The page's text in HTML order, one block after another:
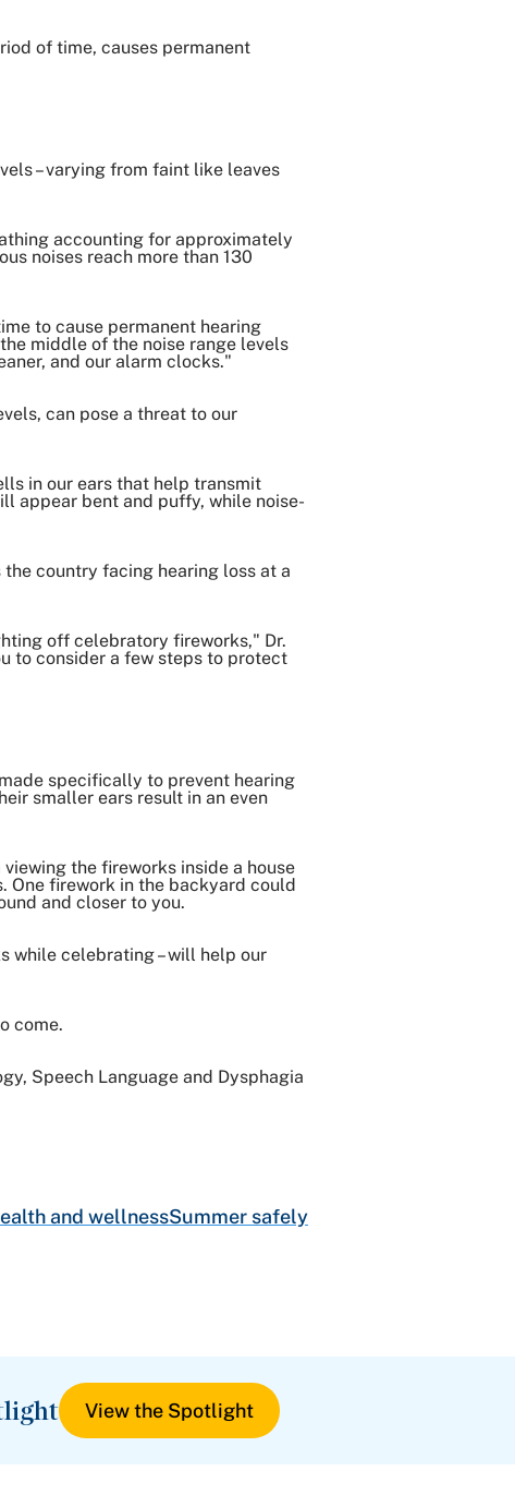
Copy Link
of time, causes permanent
– varying from faint like leaves
accounting for approximately
noises reach more than 130
to cause permanent hearing
middle of the noise range levels
and our alarm clocks."
can pose a threat to our
in our ears that help transmit
appear bent and puffy, while noise-
country facing hearing loss at a
off celebratory fireworks," Dr.
to consider a few steps to protect
specifically to prevent hearing
smaller ears result in an even
the fireworks inside a house
One firework in the backyard could
and closer to you.
while celebrating – will help our
come.
Speech Language and Dysphagia
and wellnessSummer safely
View the Spotlight